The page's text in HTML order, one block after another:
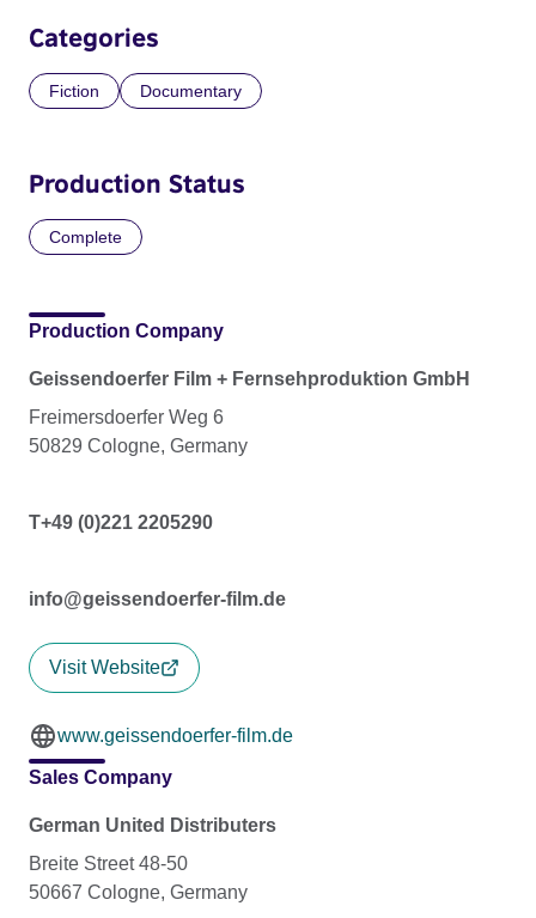
Categories
Fiction Documentary
Production Status
Complete
Production Company
Geissendoerfer Film + Fernsehproduktion GmbH
Freimersdoerfer Weg 6
50829 Cologne, Germany
T+49 (0)221 2205290
info@geissendoerfer-film.de
Visit Website
www.geissendoerfer-film.de
Sales Company
German United Distributers
Breite Street 48-50
50667 Cologne, Germany